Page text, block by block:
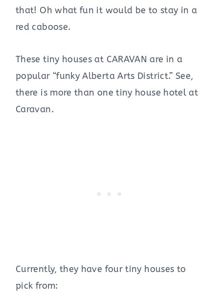
that! Oh what fun it would be to stay in a
red caboose.
These tiny houses at CARAVAN are in a
popular “funky Alberta Arts District.” See,
there is more than one tiny house hotel at
Caravan.
Currently, they have four tiny houses to
pick from: